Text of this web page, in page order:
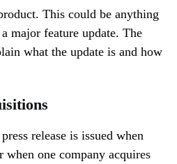
This could be anything
major feature update. The
what the update is and how
release is issued when
when one company acquires